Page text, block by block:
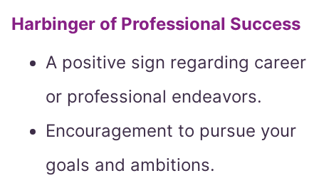
Harbinger of Professional Success
A positive sign regarding career
or professional endeavors.
Encouragement to pursue your
goals and ambitions.